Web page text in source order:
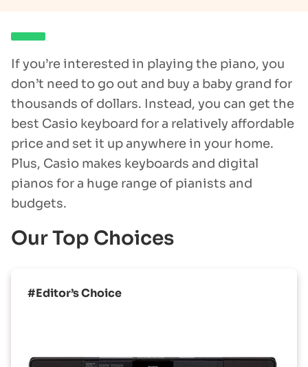
If you’re interested in playing the piano, you
don’t need to go out and buy a baby grand for
thousands of dollars. Instead, you can get the
best Casio keyboard for a relatively affordable
price and set it up anywhere in your home.
Plus, Casio makes keyboards and digital
pianos for a huge range of pianists and
budgets.
Our Top Choices
#Editor’s Choice